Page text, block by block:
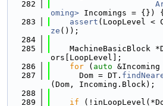
  282
oming> Incomings = {}) {
  283
assert (LoopLevel <
ze ());
  284
  285
MachineBasicBlock
ors[LoopLevel];
  286
for ( auto
  287
      Dom = DT.
(Dom, Incoming.Block);
  288
  289
if